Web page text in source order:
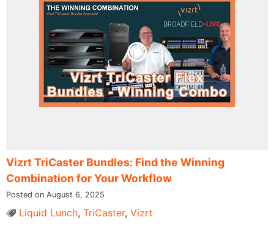
Vizrt TriCaster Bundles: Find the Winning
Combination for Your Workflow
Posted on August 6, 2025
Liquid Lunch, TriCaster, Vizrt